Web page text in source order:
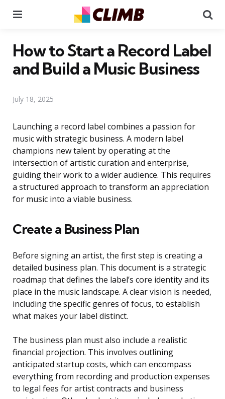
How to Start a Record Label
and Build a Music Business
July 18, 2025
Launching a record label combines a passion for
music with strategic business. A modern label
champions new talent by operating at the
intersection of artistic curation and enterprise,
guiding their work to a wider audience. This requires
a structured approach to transform an appreciation
for music into a viable business.
Create a Business Plan
Before signing an artist, the first step is creating a
detailed business plan. This document is a strategic
roadmap that defines the label’s core identity and its
place in the music landscape. A clear vision is needed,
including the specific genres of focus, to establish
what makes your label distinct.
The business plan must also include a realistic
financial projection. This involves outlining
anticipated startup costs, which can encompass
everything from recording and production expenses
to legal fees for artist contracts and business